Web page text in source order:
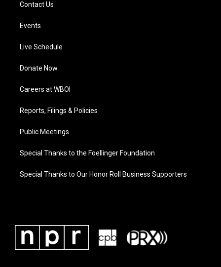
Contact Us
Events
Live Schedule
Donate Now
Careers at WBOI
Reports, Filings & Policies
Public Meetings
Special Thanks to the Foellinger Foundation
Special Thanks to Our Honor Roll Business Supporters